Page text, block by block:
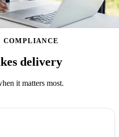
COMPLIANCE
delivery
it matters most.